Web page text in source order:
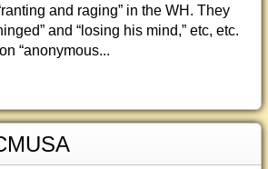
and raging” in the WH. They
and “losing his mind,” etc, etc.
“anonymous...